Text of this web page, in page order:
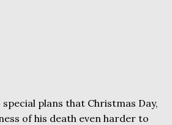
special plans that Christmas Day,
of his death even harder to